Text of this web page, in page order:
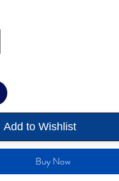
Add to Wishlist
Buy Now